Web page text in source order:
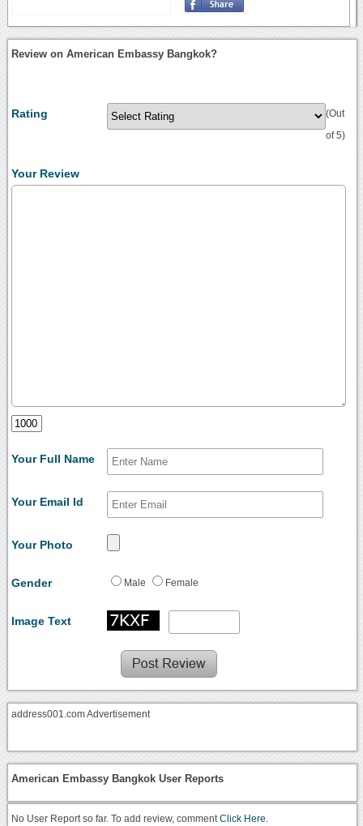
Review on American Embassy Bangkok?
Rating (Out
of 5)
Your Review
Your Full Name
Your Email Id
Your Photo
Gender Male Female
Image Text
address001.com Advertisement
American Embassy Bangkok User Reports
No User Report so far. To add review, commentClick Here.